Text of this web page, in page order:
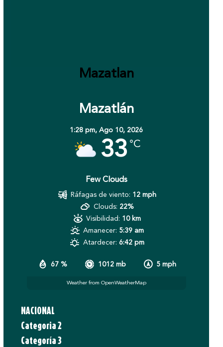
Mazatlan
Mazatlán
1:28 pm,Ago 10, 2026
33 °C
Few Clouds
67 % 1012 mb 5 mph
Ráfagas de viento: 12 mph
Clouds: 22%
Visibilidad: 10 km
Amanecer: 5:39 am
Atardecer: 6:42 pm
Weather from OpenWeatherMap
NACIONAL
Categoria 2
Categoría 3